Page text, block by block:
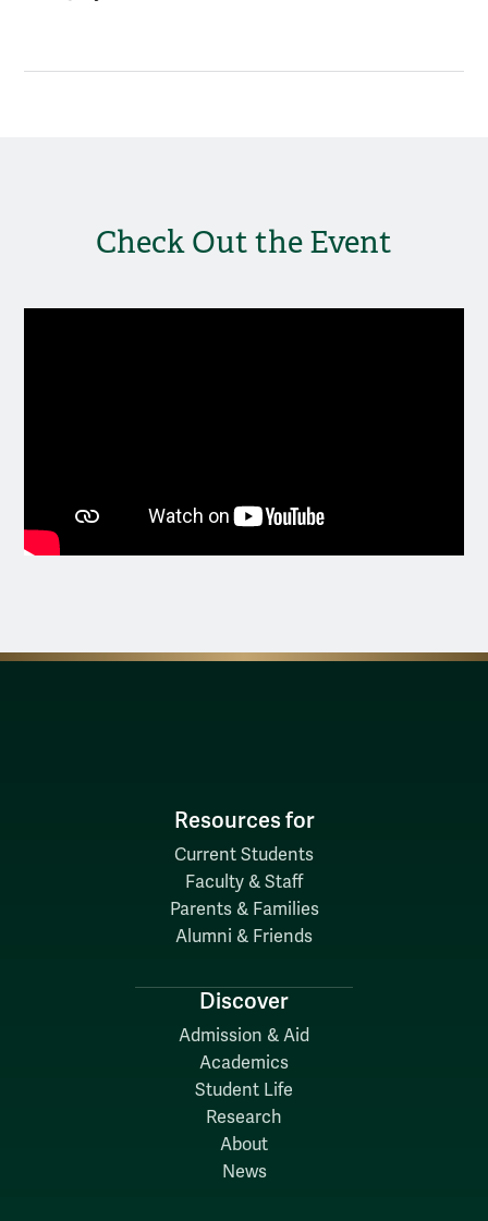
Check Out the Event
Resources for
Current Students
Faculty & Staff
Parents & Families
Alumni & Friends
Discover
Admission & Aid
Academics
Student Life
Research
About
News